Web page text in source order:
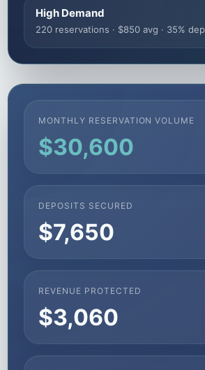
High Demand
220 reservations · $850 avg · 35%
MONTHLY RESERVATION VOLUME
$30,600
DEPOSITS SECURED
$7,650
REVENUE PROTECTED
$3,060